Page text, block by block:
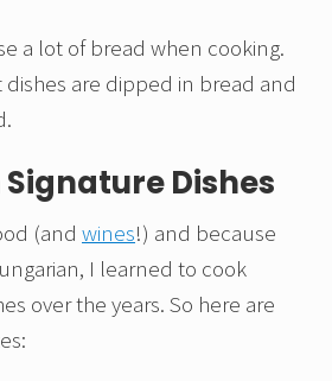
a lot of bread when cooking.
dishes are dipped in bread and
Dishes
(and wines!) and because
I learned to cook
over the years. So here are
: